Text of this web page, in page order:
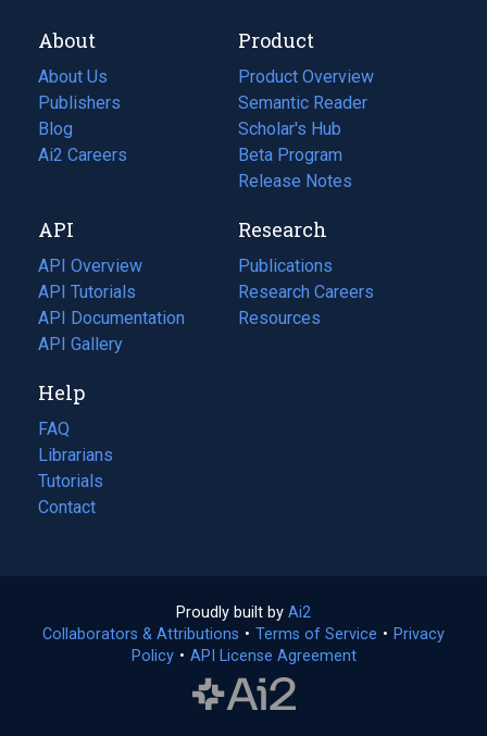
About
About Us
Publishers
Blog
(opens
in
tab)
Ai2 Careers
(opens
new
tab)
Product
Product Overview
Semantic Reader
Scholar's Hub
Beta Program
Release Notes
API
API Overview
API Tutorials
API Documentation
(opens
in
new
tab)
API Gallery
Research
Publications
(opens
in
a
Research Careers
(opens
in
Resources
(opens
Help
FAQ
Librarians
Tutorials
Contact
Proudly built by Ai2
in
a
Collaborators & Attributions • Terms of Service (opens
• Privacy
Policy(opens
• API License Agreement